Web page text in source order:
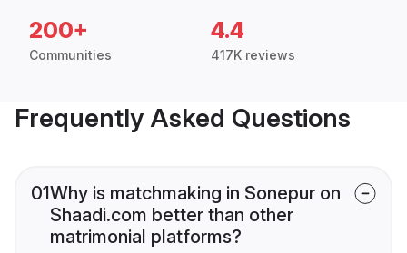
200+
Communities
4.4
417K reviews
Frequently Asked Questions
01Why is matchmaking in Sonepur on
Shaadi.com better than other
matrimonial platforms?